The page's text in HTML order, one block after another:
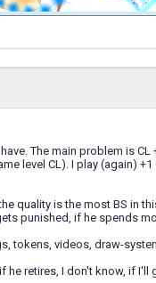
The main problem is CL
level CL). I play (again)
quality is the most BS in
punished, if he spends
videos, draw-
retires, I don't know, if I'll